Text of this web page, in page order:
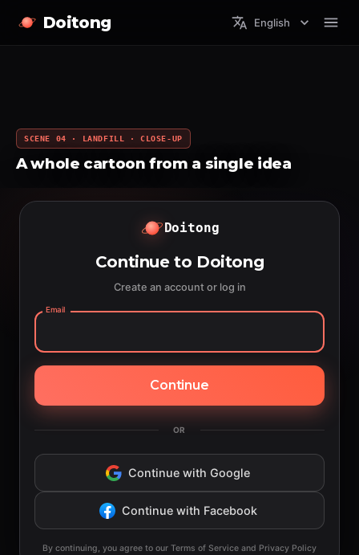
Doitong English
SCENE 04 · LANDFILL · CLOSE-UP
A whole cartoon from a single idea
Doitong
Continue to Doitong
Create an account or log in
Email
Continue
OR
Continue with Google
Continue with Facebook
By continuing, you agree to our Terms of Service and Privacy Policy